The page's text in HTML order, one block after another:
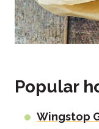
Popular
Wingstop